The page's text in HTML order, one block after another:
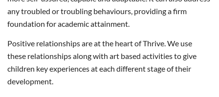
any troubled or troubling behaviours, providing a firm
foundation for academic attainment.
Positive relationships are at the heart of Thrive. We use
these relationships along with art based activities to give
children key experiences at each different stage of their
development.